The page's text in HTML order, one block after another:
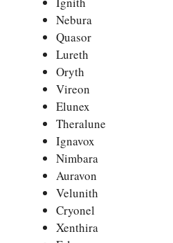
Nebura
Quasor
Lureth
Oryth
Vireon
Elunex
Theralune
Ignavox
Nimbara
Auravon
Velunith
Cryonel
Xenthira